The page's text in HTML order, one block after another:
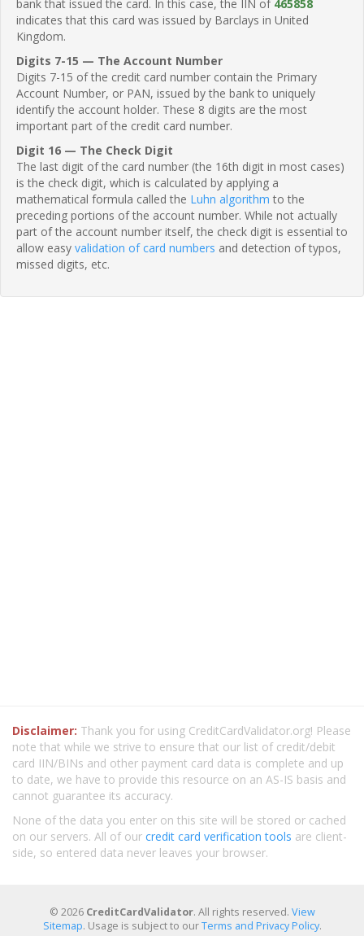
bank that issued the card. In this case, the IIN of 465858
indicates that this card was issued by Barclays in United
Kingdom.
Digits 7-15 — The Account Number
Digits 7-15 of the credit card number contain the Primary
Account Number, or PAN, issued by the bank to uniquely
identify the account holder. These 8 digits are the most
important part of the credit card number.
Digit 16 — The Check Digit
The last digit of the card number (the 16th digit in most cases)
is the check digit, which is calculated by applying a
mathematical formula called the Luhn algorithm to the
preceding portions of the account number. While not actually
part of the account number itself, the check digit is essential to
allow easy validation of card numbers and detection of typos,
missed digits, etc.
Disclaimer: Thank you for using CreditCardValidator.org! Please
note that while we strive to ensure that our list of credit/debit
card IIN/BINs and other payment card data is complete and up
to date, we have to provide this resource on an AS-IS basis and
cannot guarantee its accuracy.
None of the data you enter on this site will be stored or cached
on our servers. All of our credit card verification tools are client-
side, so entered data never leaves your browser.
© 2026 CreditCardValidator. All rights reserved. View
Sitemap. Usage is subject to ourTerms and Privacy Policy.